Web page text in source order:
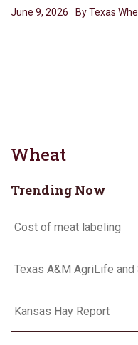
June 9, 2026 By Texas
Wheat
Trending Now
Cost of meat labeling
Kansas Hay Report